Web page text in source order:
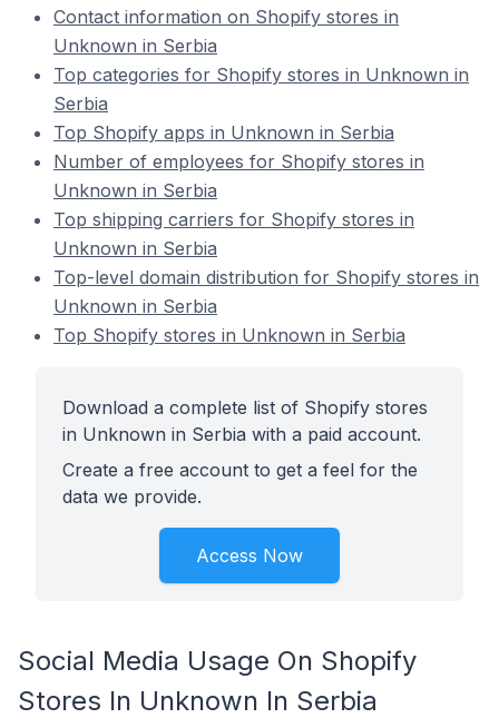
Contact information on Shopify stores in
Unknown in Serbia
Top categories for Shopify stores in Unknown in
Serbia
Top Shopify apps in Unknown in Serbia
Number of employees for Shopify stores in
Unknown in Serbia
Top shipping carriers for Shopify stores in
Unknown in Serbia
Top-level domain distribution for Shopify stores in
Unknown in Serbia
Top Shopify stores in Unknown in Serbia
Download a complete list of Shopify stores
in Unknown in Serbia with a paid account.
Create a free account to get a feel for the
data we provide.
Access Now
Social Media Usage On Shopify
Stores In Unknown In Serbia